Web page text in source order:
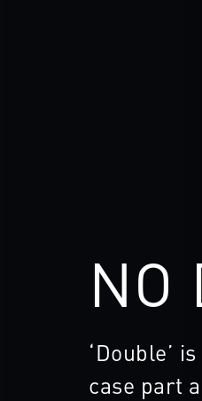
NO
‘Double’
case part